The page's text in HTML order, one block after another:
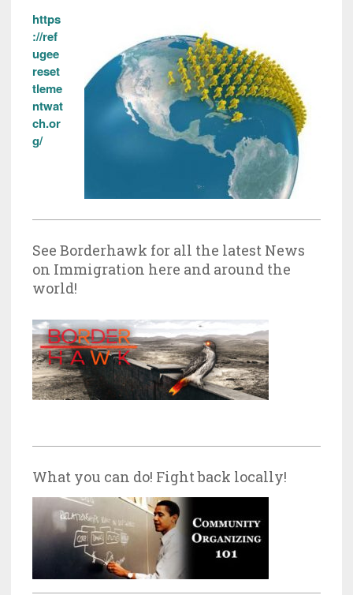
https
://ref
ugee
reset
tleme
ntwat
ch.or
g/
See Borderhawk for all the latest News
on Immigration here and around the
world!
What you can do! Fight back locally!